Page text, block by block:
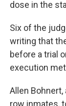
dose in the
Six of the
writing that
before a trial
execution
Allen
row inmates,